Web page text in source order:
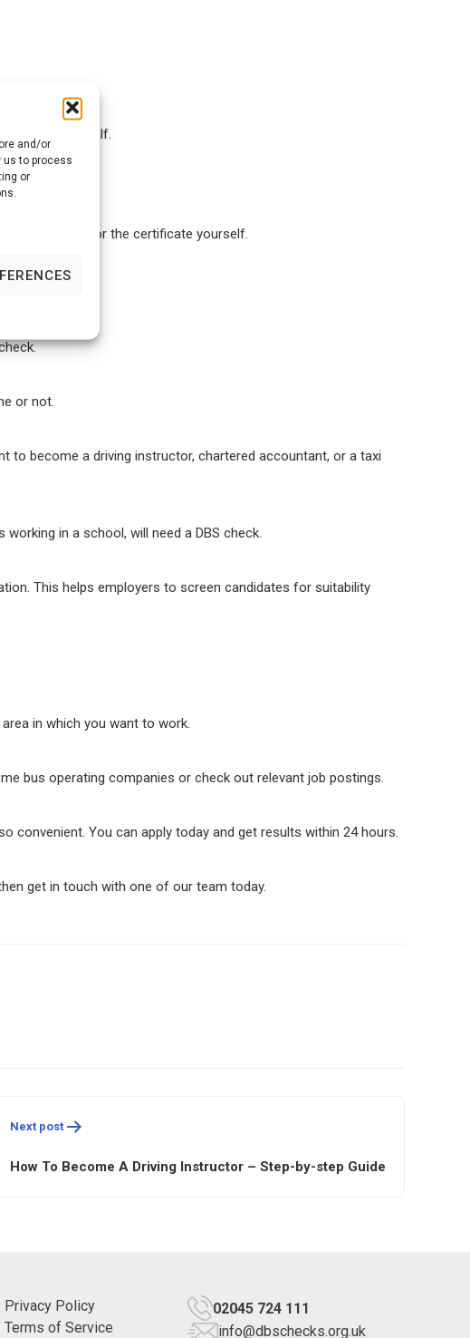
and/or
to process
or
on your behalf.
cannot apply for the certificate yourself.
or not.
to become a driving instructor, chartered accountant, or a taxi
in a school, will need a DBS check.
This helps employers to screen candidates for suitability
in which you want to work.
bus operating companies or check out relevant job postings.
convenient. You can apply today and get results within 24 hours.
get in touch with one of our team today.
Next post
How To Become A Driving Instructor – Step-by-step Guide
Privacy Policy
Terms of Service
02045 724 111
info@dbschecks.org.uk